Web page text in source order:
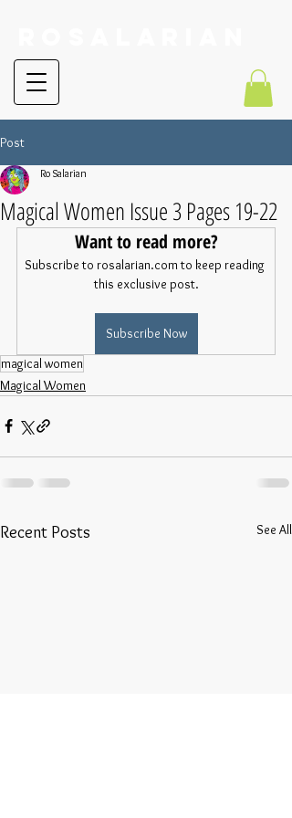
Post
Magical Women Issue 3 Pages 19-22
Ro Salarian
Want to read more?
Subscribe to rosalarian.com to keep reading
this exclusive post.
Subscribe Now
magical women
Magical Women
Recent Posts See All